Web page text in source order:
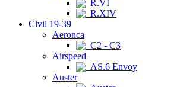
R.VI
R.XIV
Civil 19-39
Aeronca
C2 - C3
Airspeed
AS.6 Envoy
Auster